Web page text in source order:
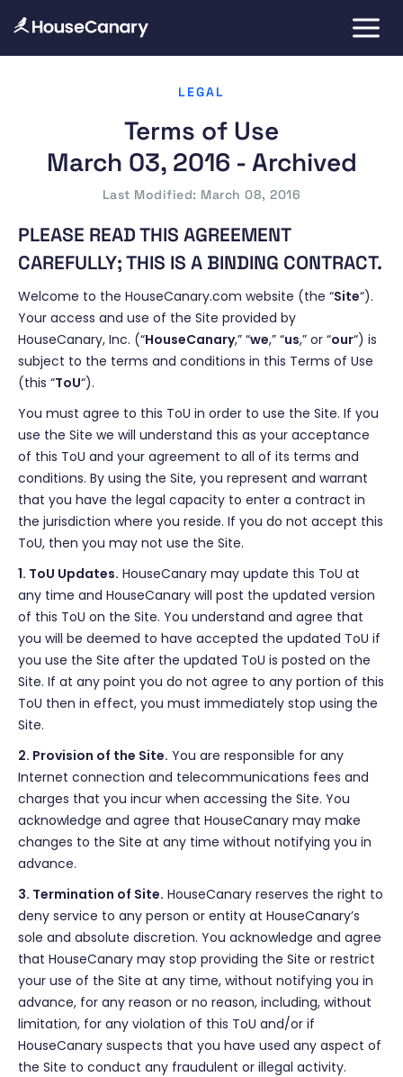
LEGAL
Terms of Use
March 03, 2016 - Archived
Last Modified: March 08, 2016
PLEASE READ THIS AGREEMENT
CAREFULLY; THIS IS A BINDING CONTRACT.
Welcome to the HouseCanary.com website (the “Site“).
Your access and use of the Site provided by
HouseCanary, Inc. (“HouseCanary,” “we,” “us,” or “our“) is
subject to the terms and conditions in this Terms of Use
(this “ToU“).
You must agree to this ToU in order to use the Site. If you
use the Site we will understand this as your acceptance
of this ToU and your agreement to all of its terms and
conditions. By using the Site, you represent and warrant
that you have the legal capacity to enter a contract in
the jurisdiction where you reside. If you do not accept this
ToU, then you may not use the Site.
1. ToU Updates. HouseCanary may update this ToU at
any time and HouseCanary will post the updated version
of this ToU on the Site. You understand and agree that
you will be deemed to have accepted the updated ToU if
you use the Site after the updated ToU is posted on the
Site. If at any point you do not agree to any portion of this
ToU then in effect, you must immediately stop using the
Site.
2. Provision of the Site. You are responsible for any
Internet connection and telecommunications fees and
charges that you incur when accessing the Site. You
acknowledge and agree that HouseCanary may make
changes to the Site at any time without notifying you in
advance.
3. Termination of Site. HouseCanary reserves the right to
deny service to any person or entity at HouseCanary’s
sole and absolute discretion. You acknowledge and agree
that HouseCanary may stop providing the Site or restrict
your use of the Site at any time, without notifying you in
advance, for any reason or no reason, including, without
limitation, for any violation of this ToU and/or if
HouseCanary suspects that you have used any aspect of
the Site to conduct any fraudulent or illegal activity.